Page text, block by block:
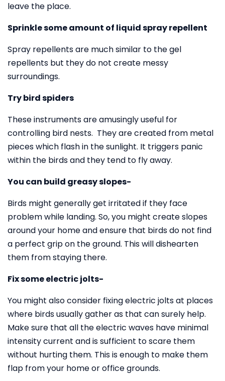
leave the place.
Sprinkle some amount of liquid spray repellent
Spray repellents are much similar to the gel
repellents but they do not create messy
surroundings.
Try bird spiders
These instruments are amusingly useful for
controlling bird nests. They are created from metal
pieces which flash in the sunlight. It triggers panic
within the birds and they tend to fly away.
You can build greasy slopes-
Birds might generally get irritated if they face
problem while landing. So, you might create slopes
around your home and ensure that birds do not find
a perfect grip on the ground. This will dishearten
them from staying there.
Fix some electric jolts-
You might also consider fixing electric jolts at places
where birds usually gather as that can surely help.
Make sure that all the electric waves have minimal
intensity current and is sufficient to scare them
without hurting them. This is enough to make them
flap from your home or office grounds.